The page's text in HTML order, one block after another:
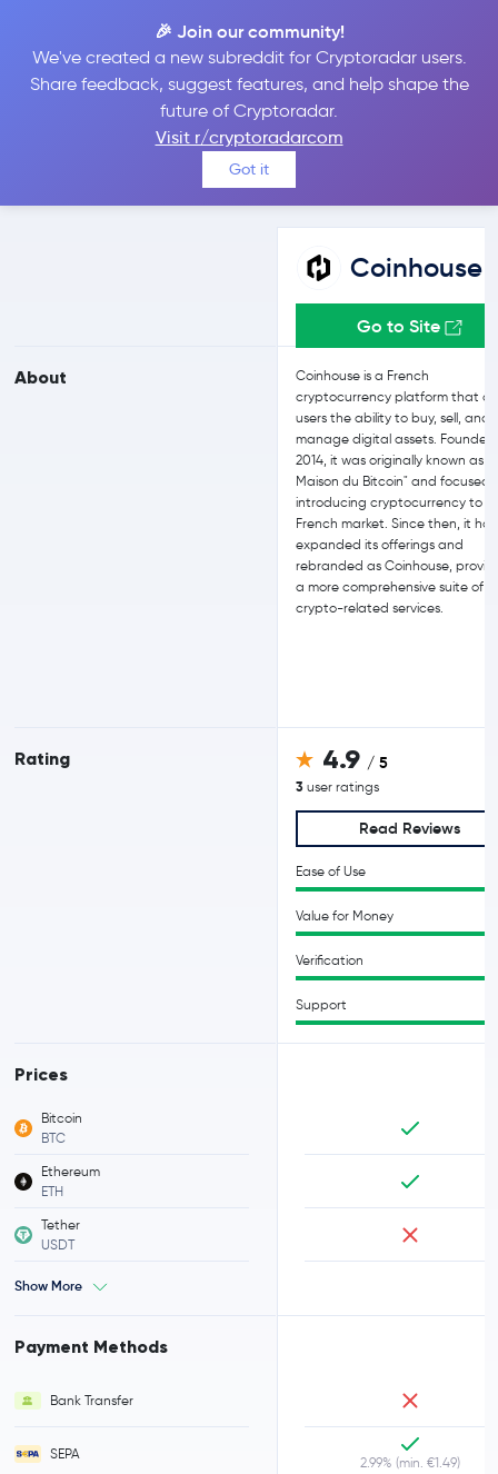
🎉 Join our community!
We've created a new subreddit for Cryptoradar users.
Share feedback, suggest features, and help shape the
future of Cryptoradar.
Visit r/cryptoradarcom
Got it
Coinhouse vs Binance
Compare Coinhouse and Binance reviews, prices, features and
more side-by-side
About
Rating
Prices
Bitcoin
BTC
Ethereum
ETH
Tether
USDT
Show More
Payment Methods
Bank Transfer
SEPA
Coinhouse
Go to Site
Coinhouse is a French
cryptocurrency platform that
users the ability to buy, sell, and
manage digital assets. Founded
2014, it was originally known as
Maison du Bitcoin" and focused
introducing cryptocurrency to
French market. Since then, it has
expanded its offerings and
rebranded as Coinhouse,
a more comprehensive suite of
crypto-related services.
4.9 / 5
3 user ratings
Read Reviews
Ease of Use
Value for Money
Verification
Support
2.99% (min. €1.49)